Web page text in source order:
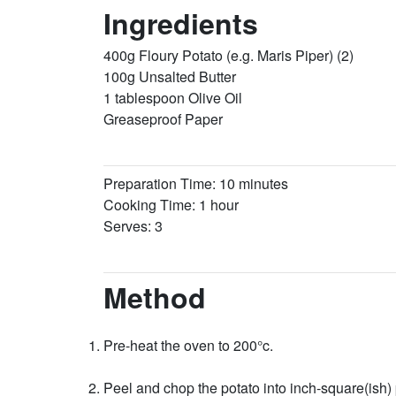
Ingredients
400g Floury Potato (e.g. Maris Piper) (2)
100g Unsalted Butter
1 tablespoon Olive Oil
Greaseproof Paper
Preparation Time: 10 minutes
Cooking Time: 1 hour
Serves: 3
Method
Pre-heat the oven to 200°c.
Peel and chop the potato into inch-square(ish)